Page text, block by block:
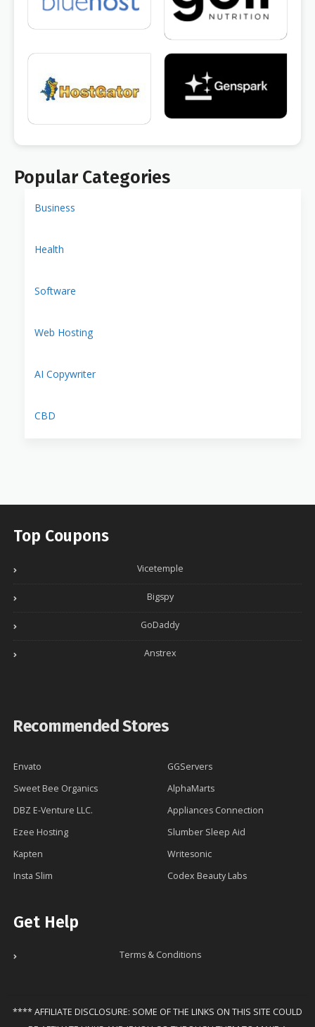
Popular Categories
Business
Health
Software
Web Hosting
AI Copywriter
CBD
Top Coupons
Vicetemple
Bigspy
GoDaddy
Anstrex
Recommended Stores
Envato
GGServers
Sweet Bee Organics
AlphaMarts
DBZ E-Venture LLC.
Appliances Connection
Ezee Hosting
Slumber Sleep Aid
Kapten
Writesonic
Insta Slim
Codex Beauty Labs
Get Help
Terms & Conditions
**** AFFILIATE DISCLOSURE: SOME OF THE LINKS ON THIS SITE COULD